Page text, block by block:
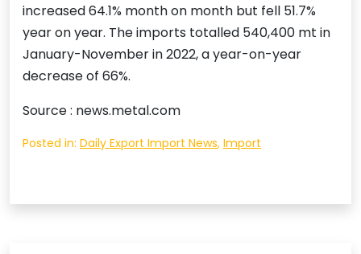
increased 64.1% month on month but fell 51.7%
year on year. The imports totalled 540,400 mt in
January-November in 2022, a year-on-year
decrease of 66%.
Source : news.metal.com
Posted in: Daily Export Import News, Import